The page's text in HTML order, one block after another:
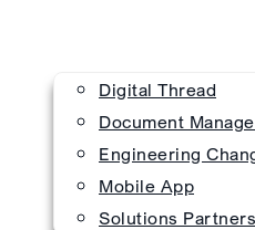
Digital Thread
Document
Engineering
Mobile App
Solutions Partners